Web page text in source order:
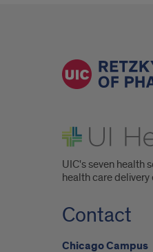
UI Health
UIC's seven health
health care delivery
Contact
Chicago Campus